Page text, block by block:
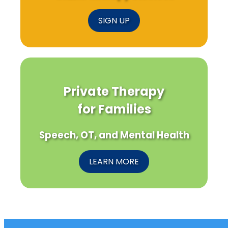
SIGN UP
Private Therapy
for Families
Speech, OT, and Mental Health
LEARN MORE